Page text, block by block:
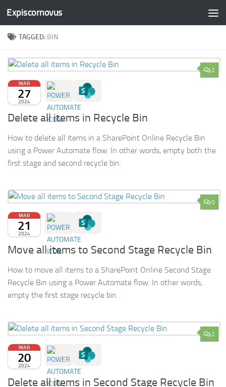
Skip to content
Expiscornovus
TAGGED: BIN
2
MAR
27
2024
Delete all items in Recycle Bin
How to delete all items in a SharePoint Online Recycle Bin
using a Power Automate flow. In other words, empty both the
first stage and second recycle bin.
0
MAR
21
2024
Move all items to Second Stage Recycle Bin
How to move all items to a SharePoint Online Second Stage
Recycle Bin using a Power Automate flow. In other words,
empty the first stage recycle bin.
2
MAR
20
2024
Delete all items in Second Stage Recycle Bin